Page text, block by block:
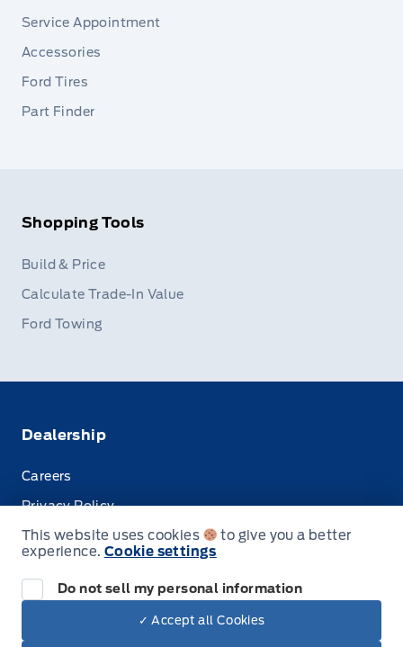
Service Appointment
Accessories
Ford Tires
Part Finder
Shopping Tools
Build & Price
Calculate Trade-In Value
Ford Towing
Dealership
Careers
Privacy Policy
Terms & Conditions
This website uses cookies
to give you a better
experience. Cookie settings
Do not sell my personal information
✓ Accept all Cookies